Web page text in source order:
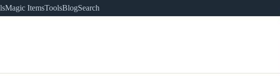
Magic ItemsToolsBlogSearch